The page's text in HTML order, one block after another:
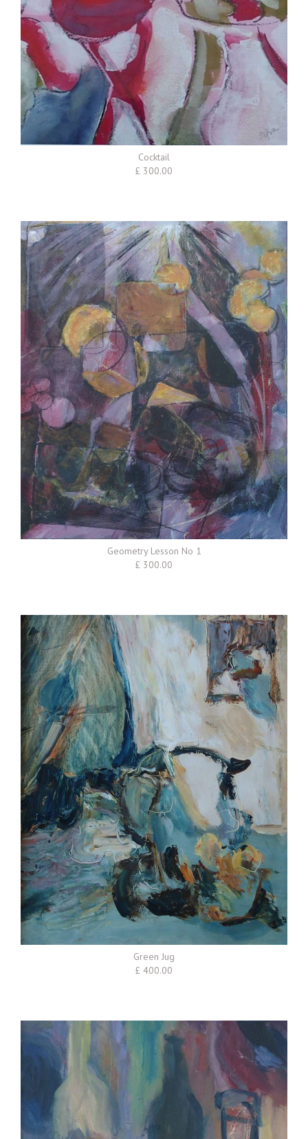
Cocktail
£ 300.00
Geometry Lesson No 1
£ 300.00
Green Jug
£ 400.00